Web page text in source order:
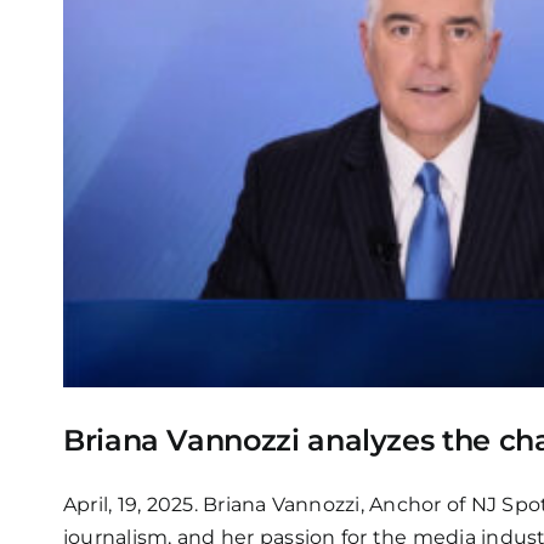
Briana Vannozzi analyzes the
April, 19, 2025. Briana Vannozzi, Anchor of NJ
journalism, and her passion for the media